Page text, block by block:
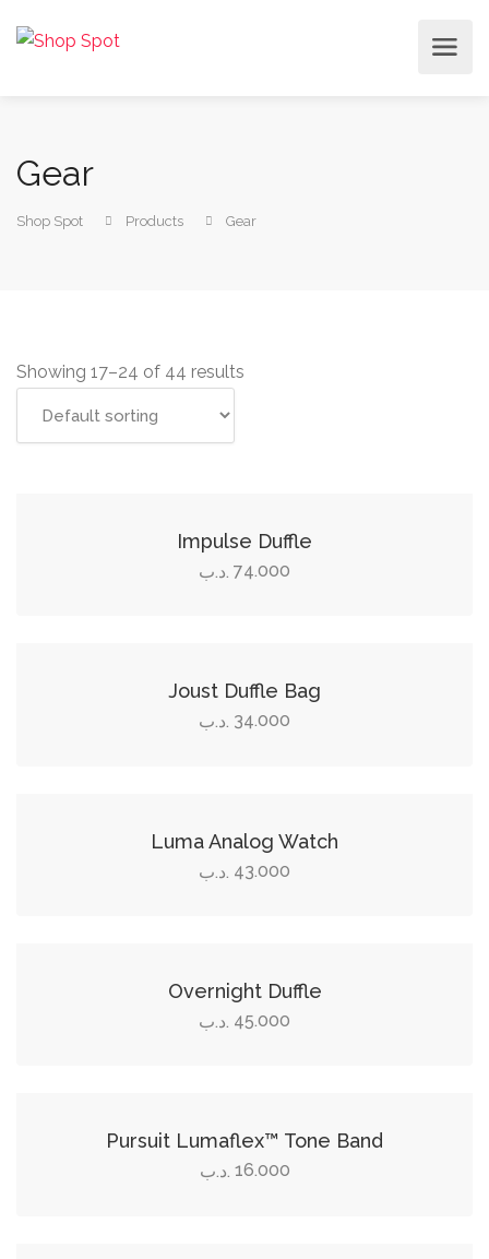
Gear
Shop Spot Products Gear
Showing 17–24 of 44 results
Impulse Duffle
74.000 .د.ب
Joust Duffle Bag
34.000 .د.ب
Luma Analog Watch
43.000 .د.ب
Overnight Duffle
45.000 .د.ب
Pursuit Lumaflex™ Tone Band
16.000 .د.ب